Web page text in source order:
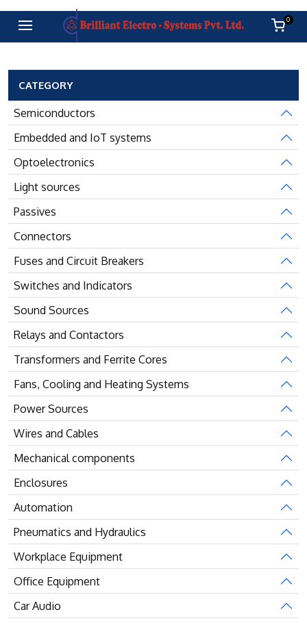
0
CATEGORY
Semiconductors
Embedded and IoT systems
Optoelectronics
Light sources
Passives
Connectors
Fuses and Circuit Breakers
Switches and Indicators
Sound Sources
Relays and Contactors
Transformers and Ferrite Cores
Fans, Cooling and Heating Systems
Power Sources
Wires and Cables
Mechanical components
Enclosures
Automation
Pneumatics and Hydraulics
Workplace Equipment
Office Equipment
Car Audio